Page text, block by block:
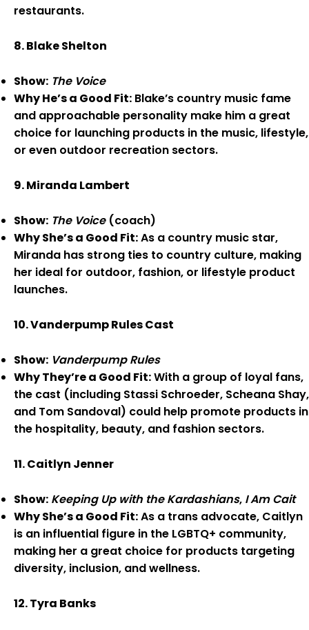
restaurants.
8. Blake Shelton
Show: The Voice
Why He’s a Good Fit: Blake’s country music fame
and approachable personality make him a great
choice for launching products in the music, lifestyle,
or even outdoor recreation sectors.
9. Miranda Lambert
Show: The Voice(coach)
Why She’s a Good Fit:As a country music star,
Miranda has strong ties to country culture, making
her ideal for outdoor, fashion, or lifestyle product
launches.
10. Vanderpump Rules Cast
Show: Vanderpump Rules
Why They’re a Good Fit:With a group of loyal fans,
the cast (including Stassi Schroeder, Scheana Shay,
and Tom Sandoval) could help promote products in
the hospitality, beauty, and fashion sectors.
11. Caitlyn Jenner
Show: Keeping Up with the Kardashians, I Am Cait
Why She’s a Good Fit:As a trans advocate, Caitlyn
is an influential figure in the LGBTQ+ community,
making her a great choice for products targeting
diversity, inclusion, and wellness.
12. Tyra Banks